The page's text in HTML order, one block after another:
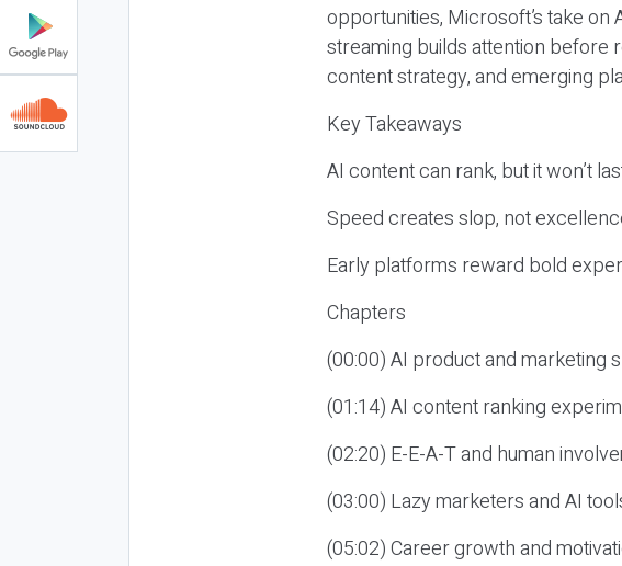
opportunities, Microsoft’s take on
streaming builds attention before
content strategy, and emerging
Key Takeaways
AI content can rank, but it won’t
Speed creates slop, not
Early platforms reward bold
Chapters
(00:00) AI product and marketing
(01:14) AI content ranking
(02:20) E-E-A-T and human
(03:00) Lazy marketers and AI
(05:02) Career growth and